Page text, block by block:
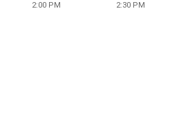
2:00 PM 2:30 PM